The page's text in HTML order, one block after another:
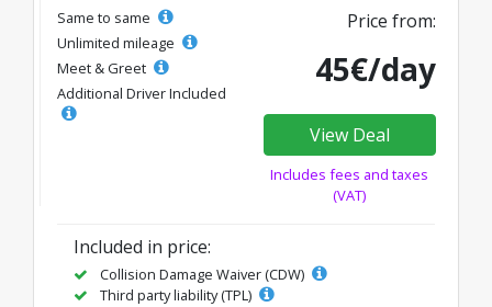
Same to same
Unlimited mileage
Meet & Greet
Additional Driver Included
Price from:
45€/day
View Deal
Includes fees and taxes
(VAT)
Included in price:
Collision Damage Waiver (CDW)
Third party liability (TPL)